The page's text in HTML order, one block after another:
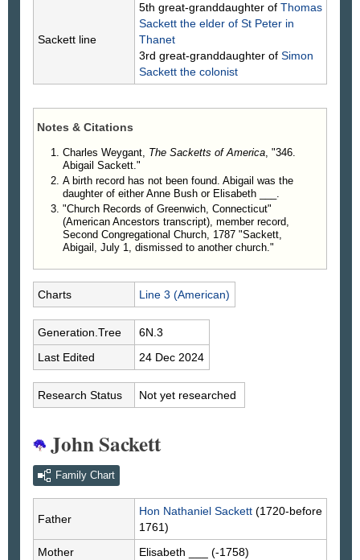
Sackett line
5th great-granddaughter of Thomas
Sackett the elder of St Peter in
Thanet
3rd great-granddaughter of Simon
Sackett the colonist
Notes & Citations
Charles Weygant, The Sacketts of America , "346.
Abigail Sackett."
A birth record has not been found. Abigail was the
daughter of either Anne Bush or Elisabeth ___.
"Church Records of Greenwich, Connecticut"
(American Ancestors transcript), member record,
Second Congregational Church, 1787 "Sackett,
Abigail, July 1, dismissed to another church."
Charts Line 3 (American)
Generation.Tree
6N.3
Last Edited
24 Dec 2024
Research Status Not yet researched
John Sackett
Family Chart
Father
Hon Nathaniel Sackett (1720-before
1761)
Mother
Elisabeth (-1758)